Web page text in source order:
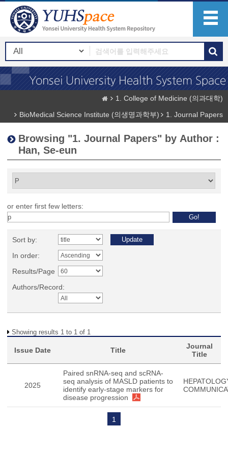
1. College of Medicine (의과대학)
BioMedical Science Institute (의생명과학부)
1. Journal Papers
Browsing "1. Journal Papers" by Author :
Han, Se-eun
or enter first few letters:
Sort by:
In order:
Results/Page
Authors/Record:
Showing results 1 to 1 of 1
Issue Date Title
Journal
Title
2025
Paired snRNA-seq and scRNA-
seq analysis of MASLD patients to
identify early-stage markers for
disease progression
1